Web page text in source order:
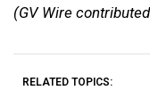
(GV Wire
RELATED TOPICS: